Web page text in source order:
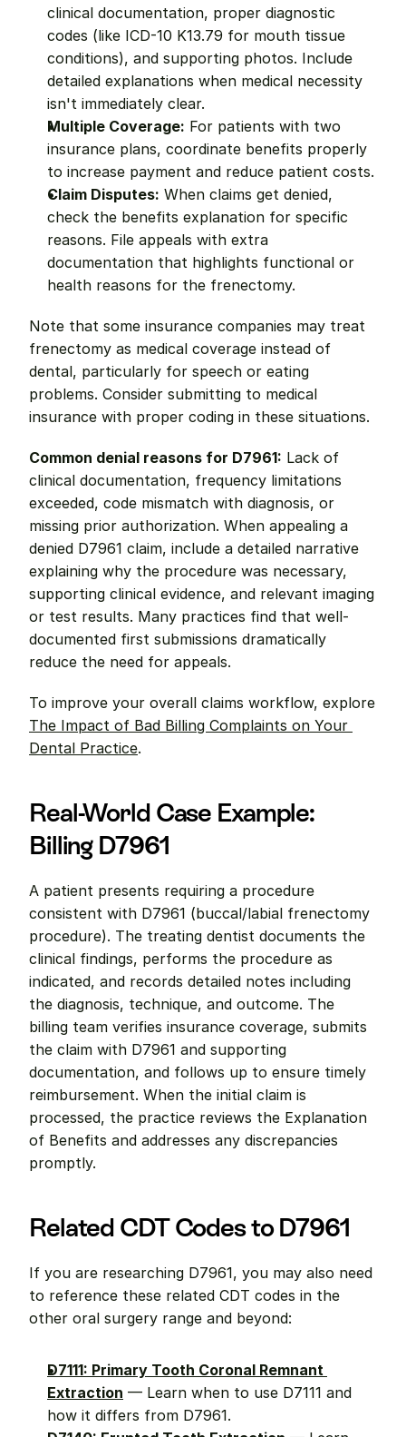
clinical documentation, proper diagnostic
codes (like ICD-10 K13.79 for mouth tissue
conditions), and supporting photos. Include
detailed explanations when medical necessity
isn't immediately clear.
Multiple Coverage: For patients with two
insurance plans, coordinate benefits properly
to increase payment and reduce patient costs.
Claim Disputes: When claims get denied,
check the benefits explanation for specific
reasons. File appeals with extra
documentation that highlights functional or
health reasons for the frenectomy.
Note that some insurance companies may treat
frenectomy as medical coverage instead of
dental, particularly for speech or eating
problems. Consider submitting to medical
insurance with proper coding in these situations.
Common denial reasons for D7961: Lack of
clinical documentation, frequency limitations
exceeded, code mismatch with diagnosis, or
missing prior authorization. When appealing a
denied D7961 claim, include a detailed narrative
explaining why the procedure was necessary,
supporting clinical evidence, and relevant imaging
or test results. Many practices find that well-
documented first submissions dramatically
reduce the need for appeals.
The Impact of Bad Billing Complaints on Your
Dental Practice.
Real-World Case Example:
Billing D7961
A patient presents requiring a procedure
consistent with D7961 (buccal/labial frenectomy
procedure). The treating dentist documents the
clinical findings, performs the procedure as
indicated, and records detailed notes including
the diagnosis, technique, and outcome. The
billing team verifies insurance coverage, submits
the claim with D7961 and supporting
documentation, and follows up to ensure timely
reimbursement. When the initial claim is
processed, the practice reviews the Explanation
of Benefits and addresses any discrepancies
promptly.
Related CDT Codes to D7961
If you are researching D7961, you may also need
to reference these related CDT codes in the
other oral surgery range and beyond:
D7111: Primary Tooth Coronal Remnant
Extraction — Learn when to use D7111 and
how it differs from D7961.